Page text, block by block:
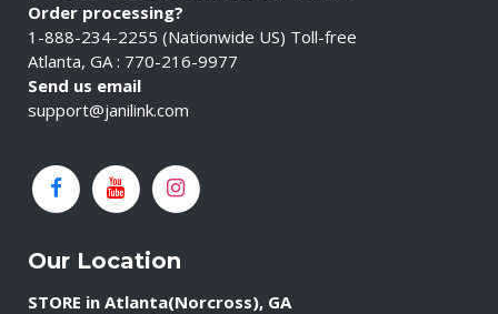
Order processing?
1-888-234-2255 (Nationwide US) Toll-free
Atlanta, GA : 770-216-9977
Send us email
support@janilink.com
Our Location
STORE in Atlanta(Norcross), GA